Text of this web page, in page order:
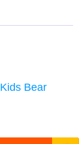
Bear